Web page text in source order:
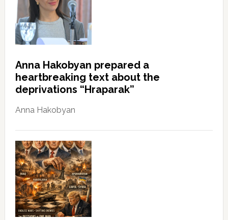
Anna Hakobyan prepared a
heartbreaking text about the
deprivations “Hraparak”
Anna Hakobyan